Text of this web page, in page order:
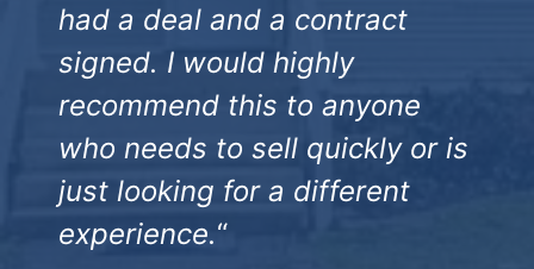
had a deal and a contract
signed. I would highly
recommend this to anyone
who needs to sell quickly or is
just looking for a different
experience.“